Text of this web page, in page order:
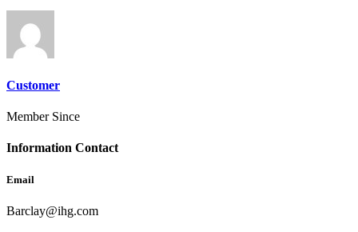
Customer
Member Since
Information Contact
Email
Barclay@ihg.com